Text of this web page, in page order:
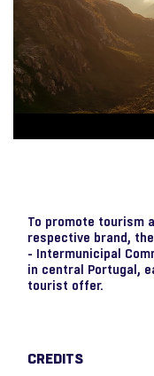
To promote tourism
respective brand,
- Intermunicipal
in central Portugal,
tourist offer.
CREDITS